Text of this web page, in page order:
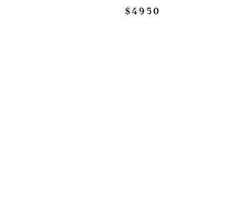
$4950